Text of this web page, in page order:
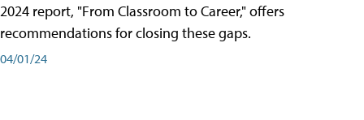
2024 report, "From Classroom to Career," offers
recommendations for closing these gaps.
04/01/24